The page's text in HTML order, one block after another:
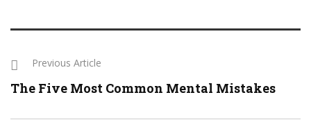
Previous Article
The Five Most Common Mental Mistakes